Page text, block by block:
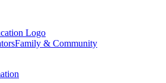
Family & Community